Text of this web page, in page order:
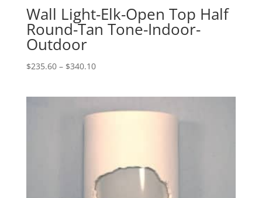
Wall Light-Elk-Open Top Half
Round-Tan Tone-Indoor-
Outdoor
$235.60 – $340.10Price